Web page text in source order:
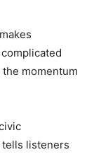
momentum
tells listeners